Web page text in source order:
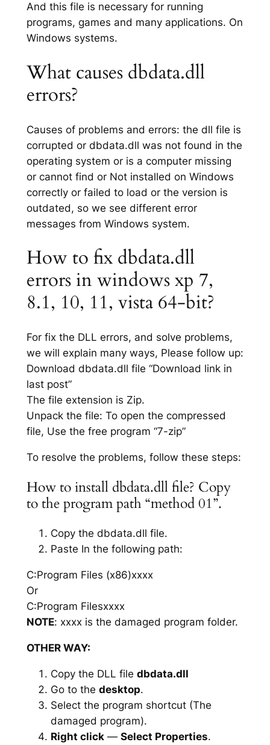
And this file is necessary for running
programs, games and many applications. On
Windows systems.
What causes dbdata.dll
errors?
Causes of problems and errors: the dll file is
corrupted or dbdata.dll was not found in the
operating system or is a computer missing
or cannot find or Not installed on Windows
correctly or failed to load or the version is
outdated, so we see different error
messages from Windows system.
How to fix dbdata.dll
errors in windows xp 7,
8.1, 10, 11, vista 64-bit?
For fix the DLL errors, and solve problems,
we will explain many ways, Please follow up:
Download dbdata.dll file “Download link in
last post”
The file extension is Zip.
Unpack the file: To open the compressed
file, Use the free program “7-zip”
To resolve the problems, follow these steps:
How to install dbdata.dll file? Copy
to the program path “method 01”.
Copy the dbdata.dll file.
Paste In the following path:
C:Program Files (x86)xxxx
Or
C:Program Filesxxxx
NOTE: xxxx is the damaged program folder.
OTHER WAY:
Copy the DLL file dbdata.dll
Go to the desktop.
Select the program shortcut (The
damaged program).
Right click— Select Properties.